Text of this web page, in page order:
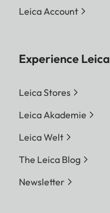
Leica Account
Experience Leica
Leica Stores
Leica Akademie
Leica Welt
The Leica Blog
Newsletter